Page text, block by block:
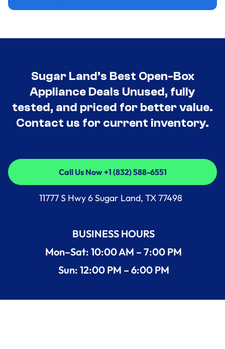
Sugar Land’s Best Open-Box
Appliance Deals Unused, fully
tested, and priced for better value.
Contact us for current inventory.
Call Us Now +1 (832) 588-6551
Call Us Now +1 (832) 588-6551
11777 S Hwy 6 Sugar Land, TX 77498
BUSINESS HOURS
Mon–Sat: 10:00 AM – 7:00 PM
Sun: 12:00 PM – 6:00 PM